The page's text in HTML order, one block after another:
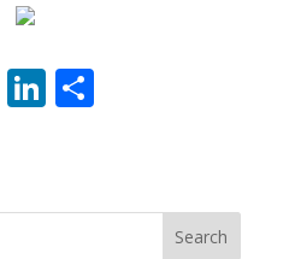
Li
e
S
e